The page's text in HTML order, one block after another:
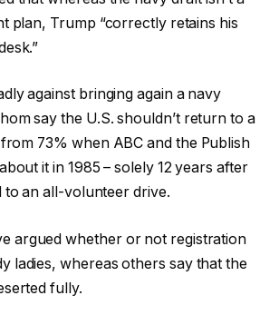
plan, Trump “correctly retains his
against bringing again a navy
say the U.S. shouldn’t return to a
73% when ABC and the Publish
it in 1985 – solely 12 years after
to an all-volunteer drive.
argued whether or not registration
ladies, whereas others say that the
fully.